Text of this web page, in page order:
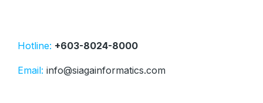
Hotline: +603-8024-8000
Email: info@siagainformatics.com